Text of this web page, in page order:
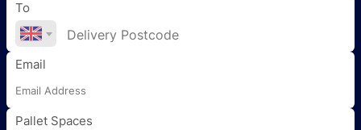
To
Email
Pallet Spaces